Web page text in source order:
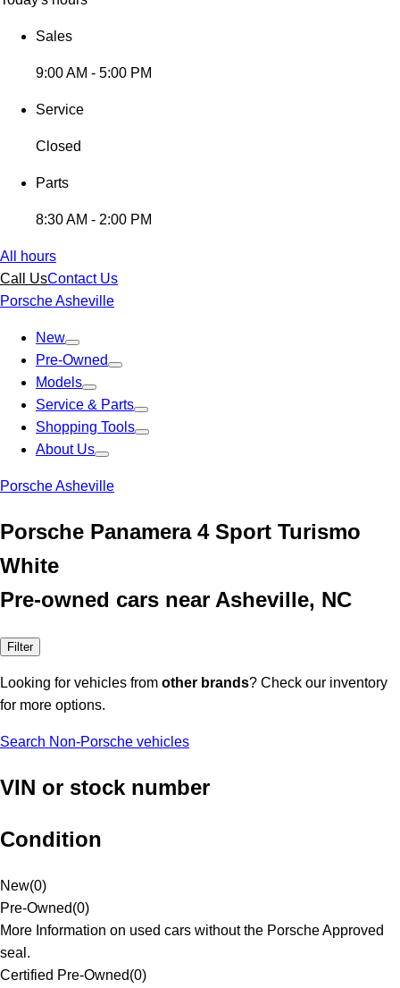
Sales
9:00 AM - 5:00 PM
Service
Closed
Parts
8:30 AM - 2:00 PM
All hours
Call UsContact Us
Porsche Asheville
New
Pre-Owned
Models
Service & Parts
Shopping Tools
About Us
Porsche Asheville
Porsche Panamera 4 Sport Turismo
White
Pre-owned cars near Asheville, NC
Filter
Looking for vehicles from other brands? Check our inventory
for more options.
Search Non-Porsche vehicles
VIN or stock number
Condition
New(0)
Pre-Owned(0)
More Information on used cars without the Porsche Approved
seal.
Certified Pre-Owned(0)